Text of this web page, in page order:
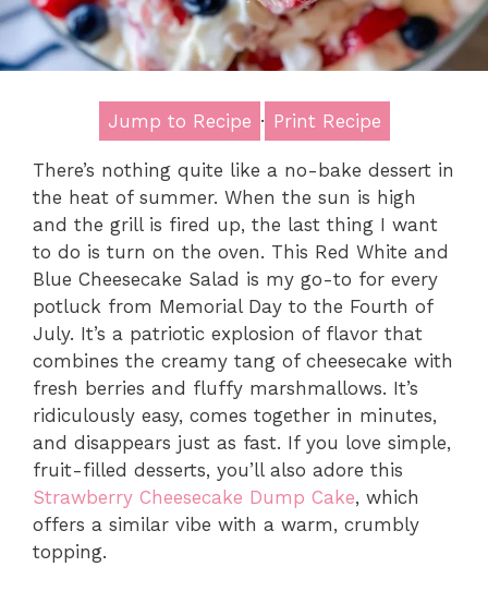
Jump to Recipe · Print Recipe
There’s nothing quite like a no-bake dessert in
the heat of summer. When the sun is high
and the grill is fired up, the last thing I want
to do is turn on the oven. This Red White and
Blue Cheesecake Salad is my go-to for every
potluck from Memorial Day to the Fourth of
July. It’s a patriotic explosion of flavor that
combines the creamy tang of cheesecake with
fresh berries and fluffy marshmallows. It’s
ridiculously easy, comes together in minutes,
and disappears just as fast. If you love simple,
fruit-filled desserts, you’ll also adore this
Strawberry Cheesecake Dump Cake, which
offers a similar vibe with a warm, crumbly
topping.